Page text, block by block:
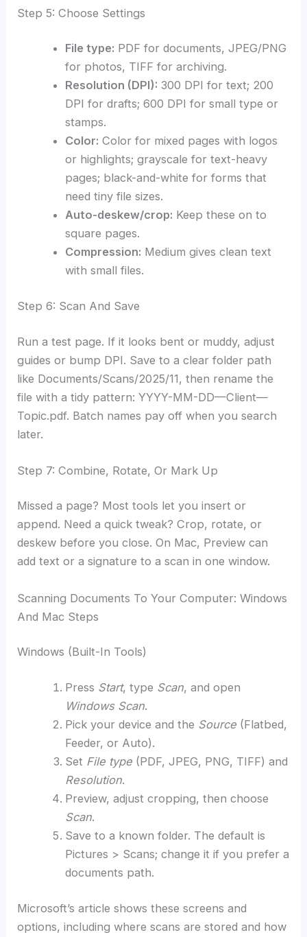
Step 5: Choose Settings
File type: PDF for documents, JPEG/PNG
for photos, TIFF for archiving.
Resolution (DPI): 300 DPI for text; 200
DPI for drafts; 600 DPI for small type or
stamps.
Color: Color for mixed pages with logos
or highlights; grayscale for text-heavy
pages; black-and-white for forms that
need tiny file sizes.
Auto-deskew/crop: Keep these on to
square pages.
Compression: Medium gives clean text
with small files.
Step 6: Scan And Save
Run a test page. If it looks bent or muddy, adjust
guides or bump DPI. Save to a clear folder path
like Documents/Scans/2025/11, then rename the
file with a tidy pattern: YYYY-MM-DD—Client—
Topic.pdf. Batch names pay off when you search
later.
Step 7: Combine, Rotate, Or Mark Up
Missed a page? Most tools let you insert or
append. Need a quick tweak? Crop, rotate, or
deskew before you close. On Mac, Preview can
add text or a signature to a scan in one window.
Scanning Documents To Your Computer: Windows
And Mac Steps
Windows (Built-In Tools)
Press Start, type Scan, and open
Windows Scan.
Pick your device and the Source(Flatbed,
Feeder, or Auto).
Set File type(PDF, JPEG, PNG, TIFF) and
Resolution.
Preview, adjust cropping, then choose
Scan.
Save to a known folder. The default is
Pictures > Scans; change it if you prefer a
documents path.
Microsoft’s article shows these screens and
options, including where scans are stored and how